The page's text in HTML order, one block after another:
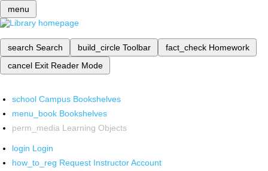
menu
search Search build_circle Toolbar fact_check Homework
cancel Exit Reader Mode
school Campus Bookshelves
menu_book Bookshelves
perm_media Learning Objects
login Login
how_to_reg Request Instructor Account